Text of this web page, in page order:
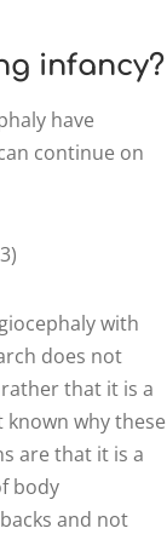
infancy?
have
continue on
with
does not
that it is a
why these
are that it is a
body
and not